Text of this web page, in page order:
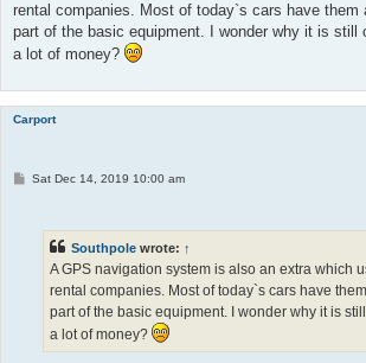
rental companies. Most of today`s cars have them
part of the basic equipment. I wonder why it is still
a lot of money?
Carport
PSat Dec 14, 2019 10:00 am
Southpole wrote: ↑
A GPS navigation system is also an extra which
rental companies. Most of today`s cars have
part of the basic equipment. I wonder why it is
a lot of money?